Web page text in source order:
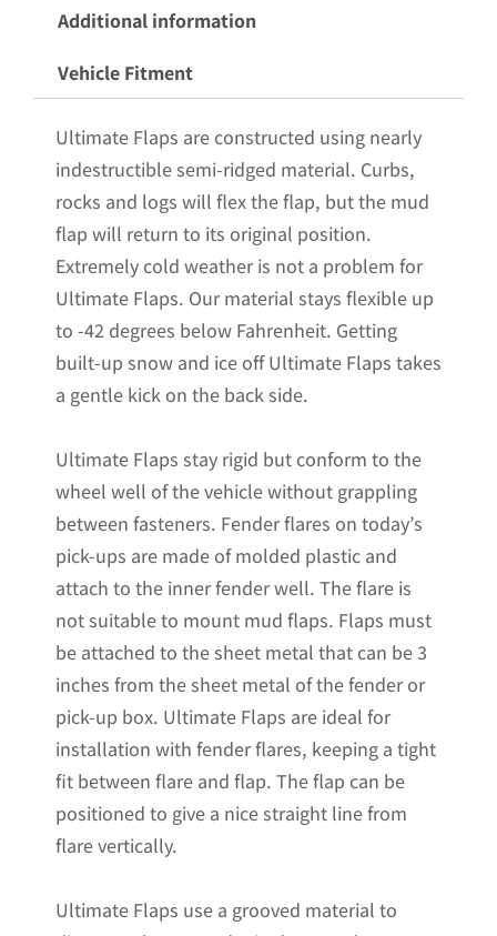
2009-
Dodge
Ram
1500
Pickups
Non-
Weighted
Version
12"W
quantity
Additional information
Vehicle Fitment
Ultimate Flaps are constructed using nearly
indestructible semi-ridged material. Curbs,
rocks and logs will flex the flap, but the mud
flap will return to its original position.
Extremely cold weather is not a problem for
Ultimate Flaps. Our material stays flexible up
to -42 degrees below Fahrenheit. Getting
built-up snow and ice off Ultimate Flaps takes
a gentle kick on the back side.
Ultimate Flaps stay rigid but conform to the
wheel well of the vehicle without grappling
between fasteners. Fender flares on today’s
pick-ups are made of molded plastic and
attach to the inner fender well. The flare is
not suitable to mount mud flaps. Flaps must
be attached to the sheet metal that can be 3
inches from the sheet metal of the fender or
pick-up box. Ultimate Flaps are ideal for
installation with fender flares, keeping a tight
fit between flare and flap. The flap can be
positioned to give a nice straight line from
flare vertically.
Ultimate Flaps use a grooved material to